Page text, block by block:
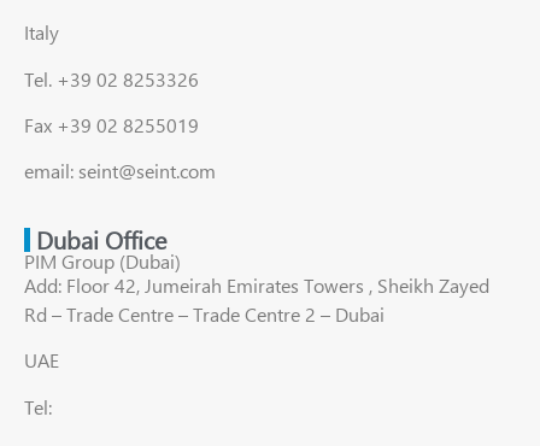
Italy
Tel. +39 02 8253326
Fax +39 02 8255019
email: seint@seint.com
Dubai Office
PIM Group (Dubai)
Add: Floor 42, Jumeirah Emirates Towers , Sheikh Zayed
Rd – Trade Centre – Trade Centre 2 – Dubai
UAE
Tel: